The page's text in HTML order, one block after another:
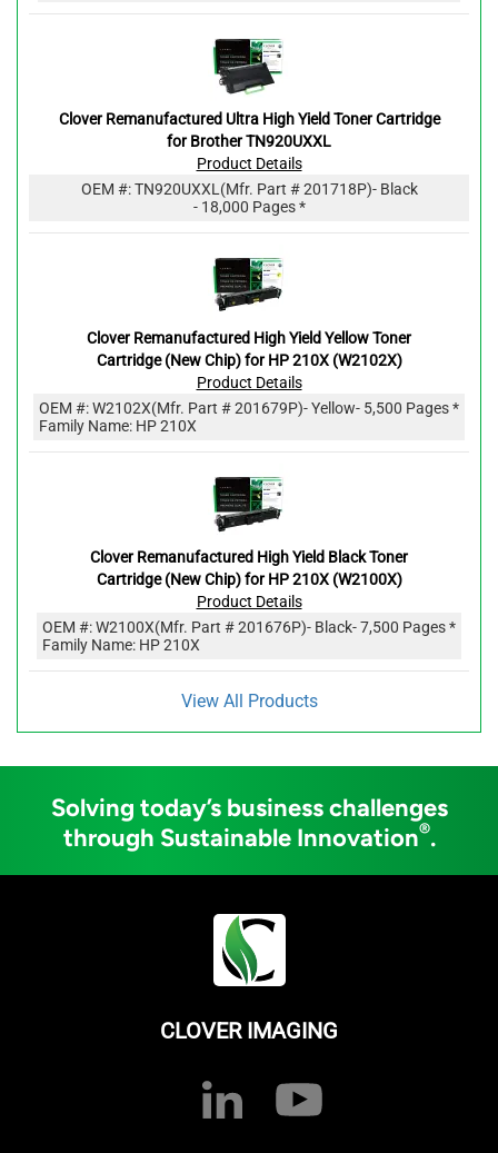
Clover Remanufactured Ultra High Yield Toner Cartridge
for Brother TN920UXXL
Product Details
OEM #:TN920UXXL (Mfr. Part #201718P)- Black
- 18,000 Pages *
Clover Remanufactured High Yield Yellow Toner
Cartridge (New Chip) for HP 210X (W2102X)
Product Details
OEM #:W2102X(Mfr. Part #201679P)- Yellow- 5,500 Pages *
Family Name: HP 210X
Clover Remanufactured High Yield Black Toner
Cartridge (New Chip) for HP 210X (W2100X)
Product Details
OEM #:W2100X(Mfr. Part #201676P)- Black- 7,500 Pages *
Family Name: HP 210X
View All Products
Solving today’s business challenges
through Sustainable Innovation®.
CLOVER IMAGING